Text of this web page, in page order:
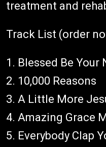
treatment and
Track List (order
1. Blessed Be Your
2. 10,000 Reasons
3. A Little More
4. Amazing Grace
5. Everybody Clap